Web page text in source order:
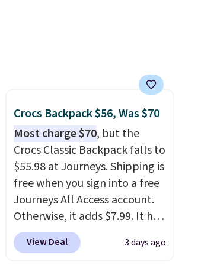
Crocs Backpack $56, Was $70
Most charge $70, but the
Crocs Classic Backpack falls to
$55.98 at Journeys. Shipping is
free when you sign into a free
Journeys All Access account.
Otherwise, it adds $7.99. It has
various perforation holes that
mimic the classic clog look
View Deal 3 days ago